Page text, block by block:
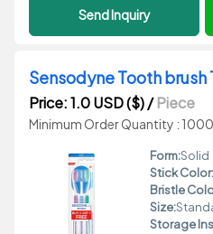
Send Inquiry
Sensodyne Tooth brush
Price: 1.0 USD ($)/Piece
Minimum Order Quantity :
Form:Solid
Stick Color:
Bristle
Size:
Storage